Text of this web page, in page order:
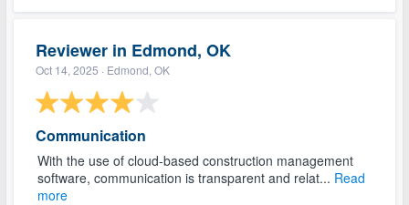
Reviewer in Edmond, OK
Oct 14, 2025 · Edmond, OK
Communication
With the use of cloud-based construction management
software, communication is transparent and relat... Read
more